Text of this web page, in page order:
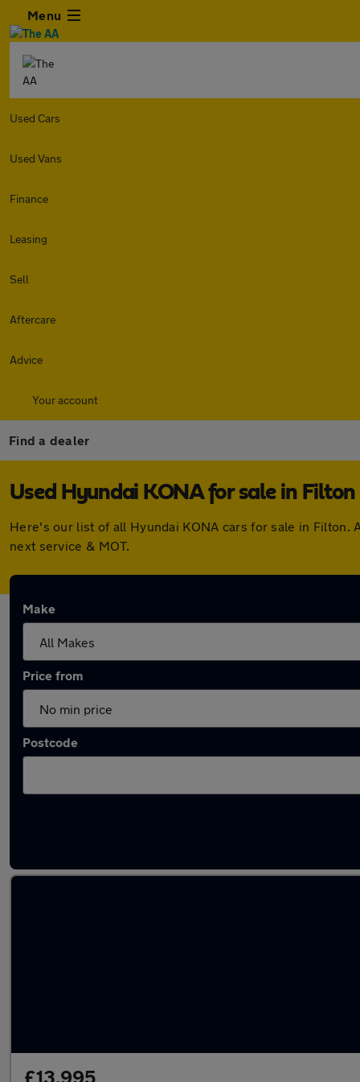
Menu
Used Cars
Used Vans
Finance
Leasing
Sell
Aftercare
Advice
Your account
Find a dealer
Used Hyundai KONA for sale in Filton
Here's our list of all Hyundai KONA cars for sale in Filton.
next service & MOT.
Make
Price from
Postcode
£13,995